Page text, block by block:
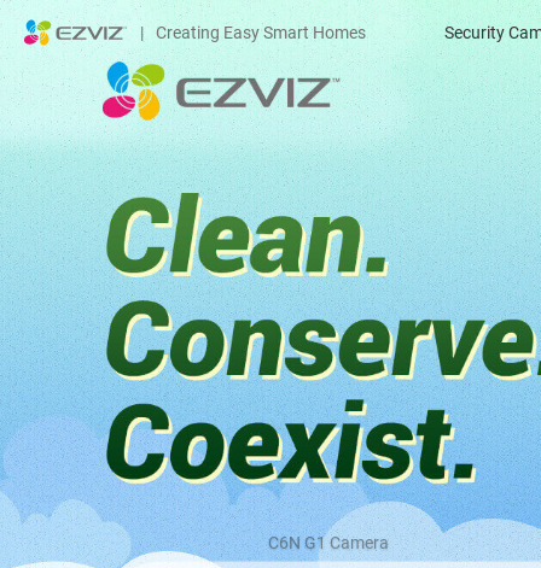
| Creating Easy Smart Homes Security
C6N G1 Camera